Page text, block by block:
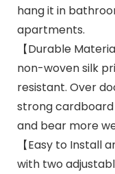
hang it in
apartments.
【Durable
non-woven silk
resistant. Over
strong
and bear more
【Easy to Install
with two